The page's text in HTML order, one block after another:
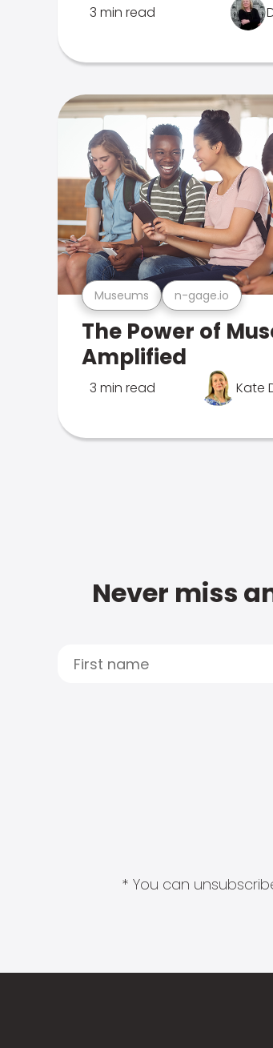
3 min read
Museums n-gage.io
The Power of
Amplified
3 min read Kate
Never miss
* You can